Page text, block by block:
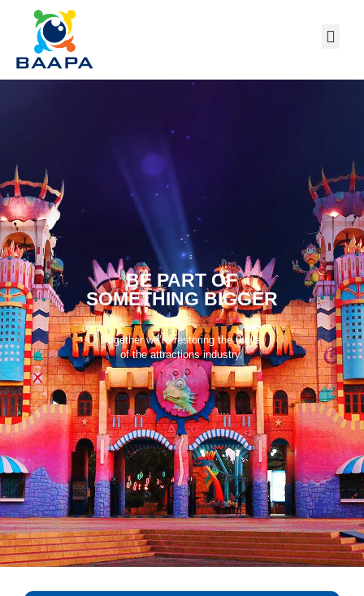
BE PART OF
SOMETHING BIGGER
Together we’re restoring the thrills
of the attractions industry.